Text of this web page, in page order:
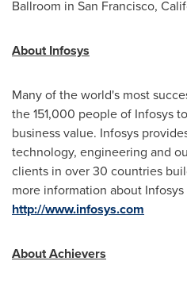
Ballroom in San Francisco,
About Infosys
Many of the world's most
the 151,000 people of Infosys
business value. Infosys
technology, engineering and
clients in over 30 countries
more information about Infosys
http://www.infosys.com
About Achievers